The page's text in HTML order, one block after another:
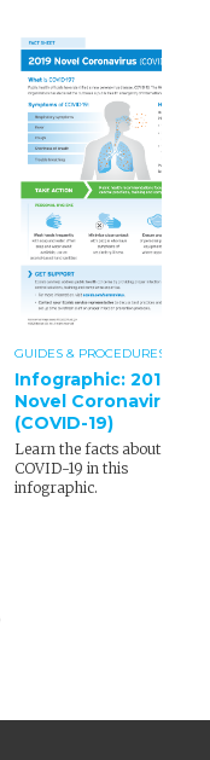
GUIDES & PROCEDURES
Infographic: 2019
Novel Coronavirus
(COVID-19)
Learn the facts about
COVID-19 in this
infographic.